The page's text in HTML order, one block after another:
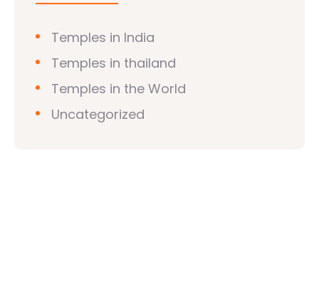
Temples in India
Temples in thailand
Temples in the World
Uncategorized